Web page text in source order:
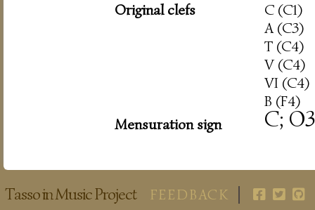
Original clefs
C (C1)
A (C3)
T (C4)
V (C4)
VI (C4)
B (F4)
Mensuration sign
C;
Tasso in Music Project FEEDBACK